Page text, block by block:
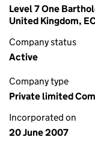
Level 7 One
United Kingdom,
Company status
Active
Company type
Private limited
Incorporated on
20 June 2007